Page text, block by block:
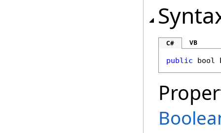
C# VB
public bool